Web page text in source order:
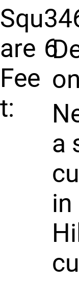
Squ
are
Fee
t:
6
on
a
in